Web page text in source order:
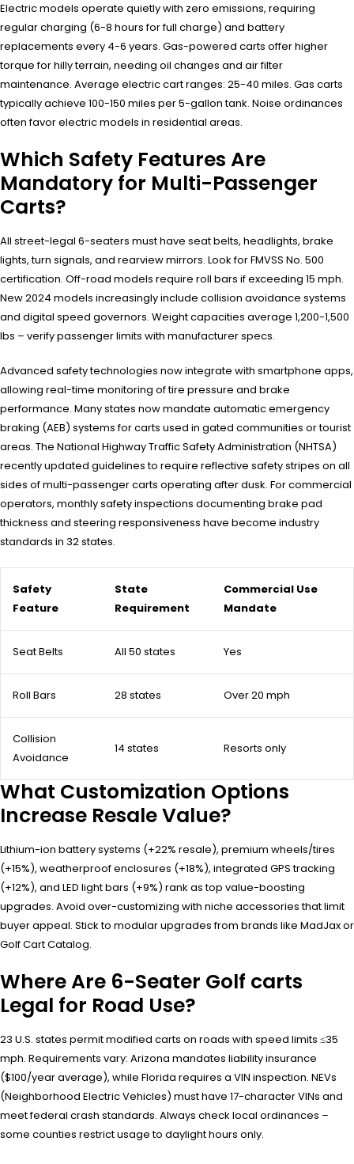
Electric models operate quietly with zero emissions, requiring
regular charging (6-8 hours for full charge) and battery
replacements every 4-6 years. Gas-powered carts offer higher
torque for hilly terrain, needing oil changes and air filter
maintenance. Average electric cart ranges: 25-40 miles. Gas carts
typically achieve 100-150 miles per 5-gallon tank. Noise ordinances
often favor electric models in residential areas.
Which Safety Features Are
Mandatory for Multi-Passenger
Carts?
All street-legal 6-seaters must have seat belts, headlights, brake
lights, turn signals, and rearview mirrors. Look for FMVSS No. 500
certification. Off-road models require roll bars if exceeding 15 mph.
New 2024 models increasingly include collision avoidance systems
and digital speed governors. Weight capacities average 1,200-1,500
lbs – verify passenger limits with manufacturer specs.
Advanced safety technologies now integrate with smartphone apps,
allowing real-time monitoring of tire pressure and brake
performance. Many states now mandate automatic emergency
braking (AEB) systems for carts used in gated communities or tourist
areas. The National Highway Traffic Safety Administration (NHTSA)
recently updated guidelines to require reflective safety stripes on all
sides of multi-passenger carts operating after dusk. For commercial
operators, monthly safety inspections documenting brake pad
thickness and steering responsiveness have become industry
standards in 32 states.
Safety
Feature
State
Requirement
Commercial Use
Mandate
Seat Belts All 50 states Yes
Roll Bars 28 states Over 20 mph
Collision
Avoidance
14 states Resorts only
What Customization Options
Increase Resale Value?
Lithium-ion battery systems (+22% resale), premium wheels/tires
(+15%), weatherproof enclosures (+18%), integrated GPS tracking
(+12%), and LED light bars (+9%) rank as top value-boosting
upgrades. Avoid over-customizing with niche accessories that limit
buyer appeal. Stick to modular upgrades from brands like MadJax or
Golf Cart Catalog.
Where Are 6-Seater Golf carts
Legal for Road Use?
23 U.S. states permit modified carts on roads with speed limits ≤35
mph. Requirements vary: Arizona mandates liability insurance
($100/year average), while Florida requires a VIN inspection. NEVs
(Neighborhood Electric Vehicles) must have 17-character VINs and
meet federal crash standards. Always check local ordinances –
some counties restrict usage to daylight hours only.